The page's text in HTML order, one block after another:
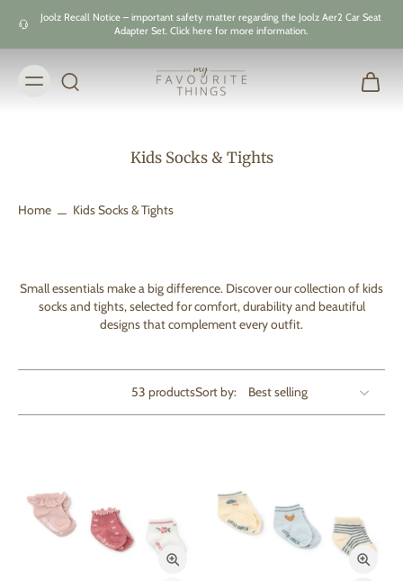
Joolz Recall Notice – important safety matter regarding the Joolz Aer2 Car Seat
Adapter Set. Click here for more information.
Kids Socks & Tights
Home Kids Socks & Tights
Small essentials make a big difference. Discover our collection of kids
socks and tights, selected for comfort, durability and beautiful
designs that complement every outfit.
53 productsSort by: